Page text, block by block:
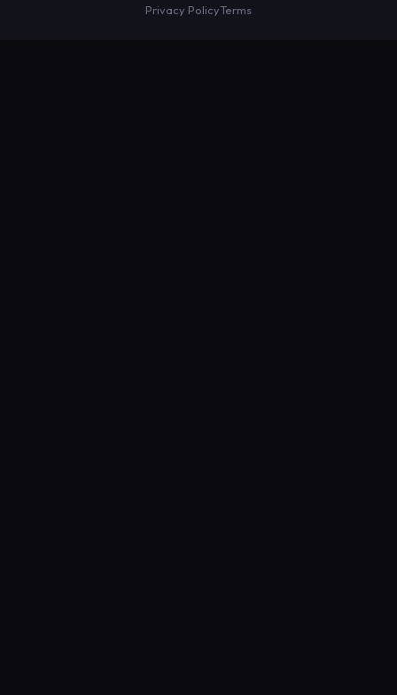
Privacy PolicyTerms